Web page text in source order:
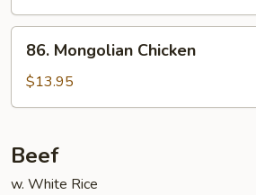
86.
Mongolian
Chicken
86. Mongolian Chicken
$13.95
Beef
w. White Rice